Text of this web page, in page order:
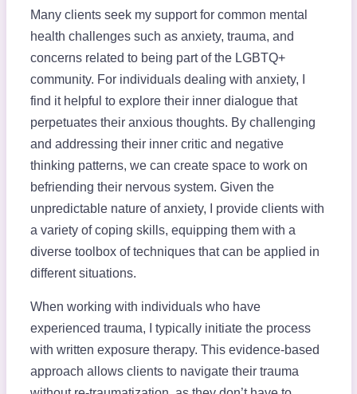
Many clients seek my support for common mental
health challenges such as anxiety, trauma, and
concerns related to being part of the LGBTQ+
community. For individuals dealing with anxiety, I
find it helpful to explore their inner dialogue that
perpetuates their anxious thoughts. By challenging
and addressing their inner critic and negative
thinking patterns, we can create space to work on
befriending their nervous system. Given the
unpredictable nature of anxiety, I provide clients with
a variety of coping skills, equipping them with a
diverse toolbox of techniques that can be applied in
different situations.
When working with individuals who have
experienced trauma, I typically initiate the process
with written exposure therapy. This evidence-based
approach allows clients to navigate their trauma